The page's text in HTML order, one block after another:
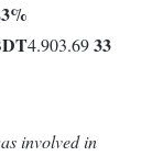
%
4.903.6933
involved in